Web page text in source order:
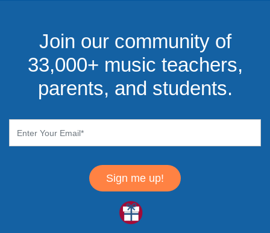
Join our community of
33,000+ music teachers,
parents, and students.
Sign me up!